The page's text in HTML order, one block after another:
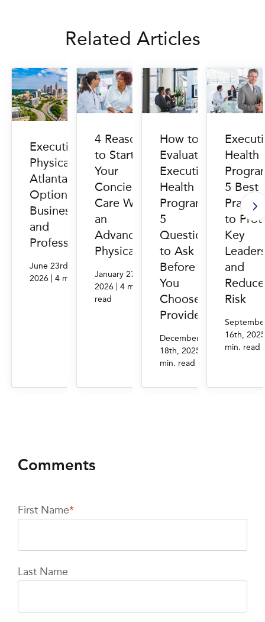
Related Articles
Executive
Physicals in
Atlanta, GA:
Options for
Businesses
and
Professionals
June 23rd,
2026 | 4 min. read
4 Reasons
to Start
Your
Concierge
Care With
an
Advanced
Physical
January 27th,
2026 | 4 min.
read
How to
Evaluate
Executive
Health
Programs:
5
Questions
to Ask
Before
You
Choose a
Provider
December
18th, 2025
min. read
Health
5 Best
to
Key
and
Reduce
Risk
16th,
min. read
First Name*
Last Name